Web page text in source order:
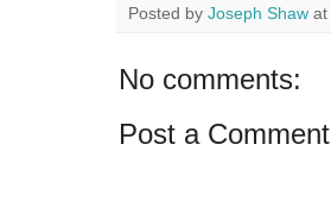
Posted by Joseph Shaw at
No comments:
Post a Comment